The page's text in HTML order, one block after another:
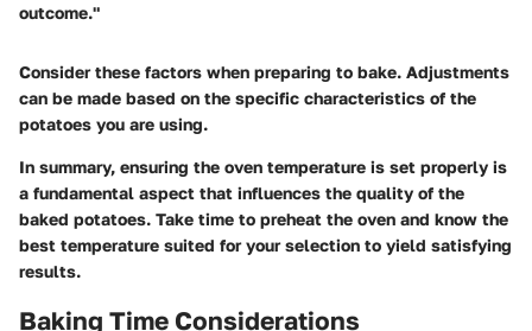
outcome."
Consider these factors when preparing to bake. Adjustments
can be made based on the specific characteristics of the
potatoes you are using.
In summary, ensuring the oven temperature is set properly is
a fundamental aspect that influences the quality of the
baked potatoes. Take time to preheat the oven and know the
best temperature suited for your selection to yield satisfying
results.
Baking Time Considerations